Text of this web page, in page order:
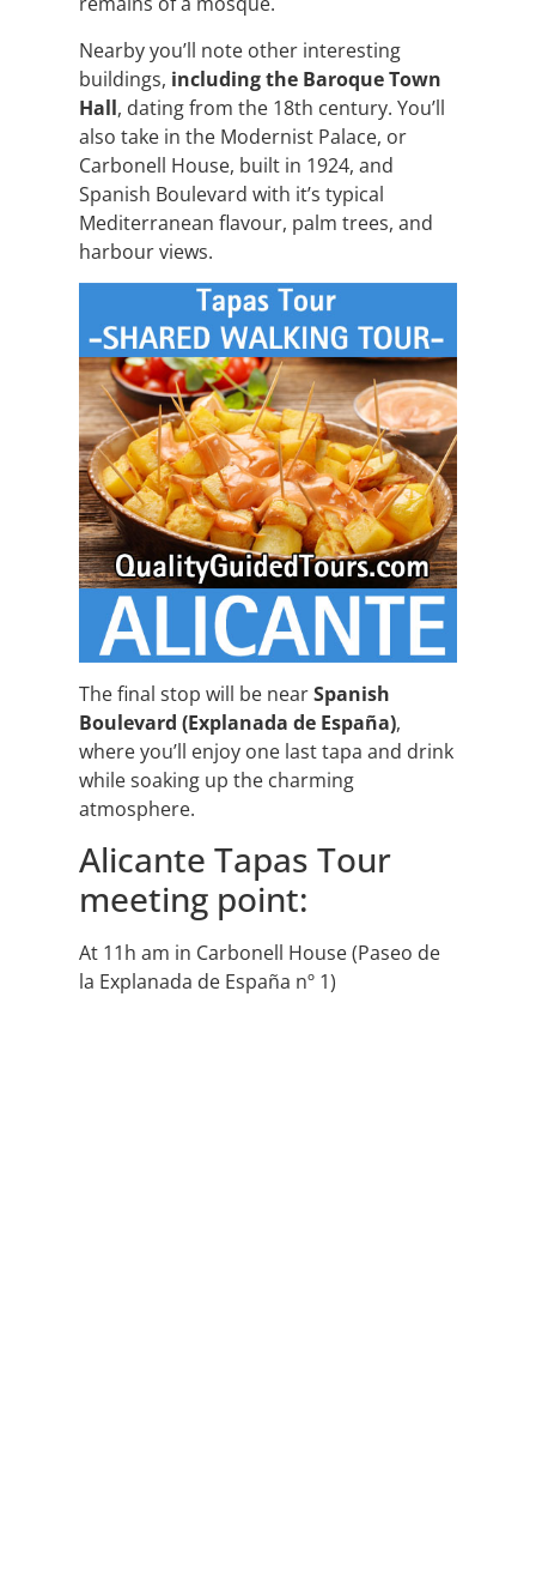
Nearby you’ll note other interesting
buildings, including the Baroque Town
Hall, dating from the 18th century. You’ll
also take in the Modernist Palace, or
Carbonell House, built in 1924, and
Spanish Boulevard with it’s typical
Mediterranean flavour, palm trees, and
harbour views.
The final stop will be nearSpanish
Boulevard (Explanada de España),
where you’ll enjoy one last tapa and drink
while soaking up the charming
atmosphere.
Alicante Tapas Tour
meeting point:
At 11h am in Carbonell House (Paseo de
la Explanada de España nº 1)